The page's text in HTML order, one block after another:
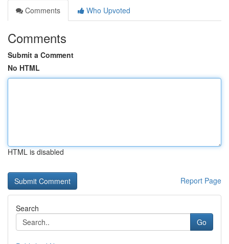
Comments
Who Upvoted
Comments
Submit a Comment
No HTML
HTML is disabled
Report Page
Search
Go